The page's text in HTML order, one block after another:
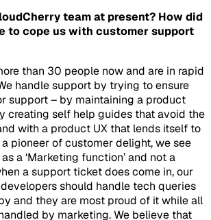
team at present? How did
to cope us with customer support
than 30 people now and are in rapid
handle support by trying to ensure
support – by maintaining a product
creating self help guides that avoid the
with a product UX that lends itself to
pioneer of customer delight, we see
a ‘Marketing function’ and not a
a support ticket does come in, our
should handle tech queries
and they are most proud of it while all
by marketing. We believe that